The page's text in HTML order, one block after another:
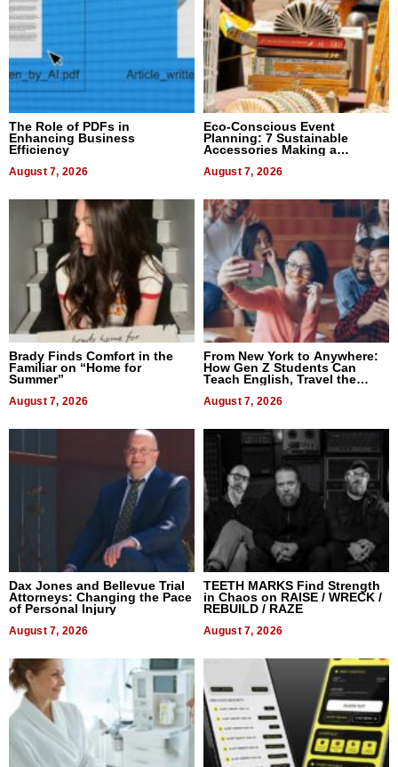
The Role of PDFs in
Enhancing Business
Efficiency
August 7, 2026
Eco-Conscious Event
Planning: 7 Sustainable
Accessories Making a
August 7, 2026
Brady Finds Comfort in the
Familiar on “Home for
Summer”
August 7, 2026
From New York to Anywhere:
How Gen Z Students Can
Teach English, Travel the
August 7, 2026
Dax Jones and Bellevue Trial
Attorneys: Changing the Pace
of Personal Injury
August 7, 2026
TEETH MARKS Find Strength
in Chaos on RAISE / WRECK /
REBUILD / RAZE
August 7, 2026